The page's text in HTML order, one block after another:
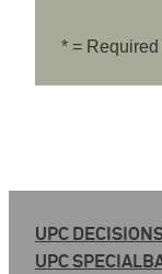
* = Required
UPC
UPC SPECIAL